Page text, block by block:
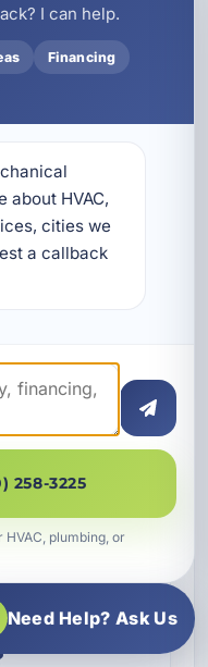
replace
of
help
and
I can help.
Financing
about HVAC,
cities we
a callback
258-3225
plumbing, or
Need Help? Ask Us